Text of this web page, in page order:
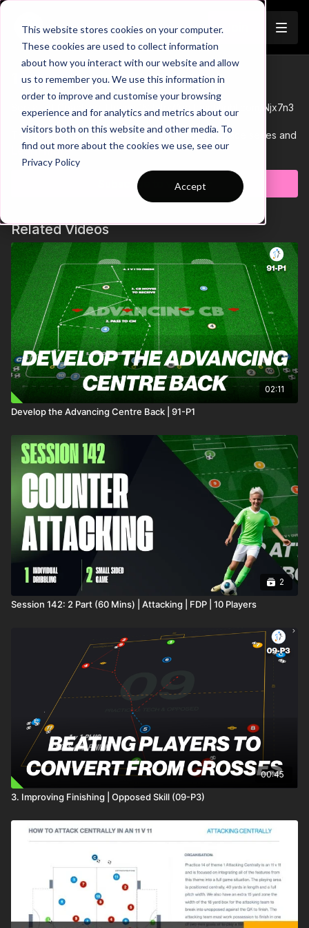
This website stores cookies on your computer.
These cookies are used to collect information
about how you interact with our website and allow
us to remember you. We use this information in
order to improve and customise your browsing
experience and for analytics and metrics about our
visitors both on this website and other media. To
find out more about the cookies we use, see our
Privacy Policy
Accept
Trailer
15-P3 Session Plan
See all of Coaching Theme 15: http://go.touchtight.com/Njx7n3
This session plan is number 3 in the Creating Space series and
is to support a 6 v 2 rondo with progressions to aid player
learning.
Learn more
Subscribe to watch
Related Videos
02:11
Develop the Advancing Centre Back | 91-P1
2
Session 142: 2 Part (60 Mins) | Attacking | FDP | 10 Players
00:45
3. Improving Finishing | Opposed Skill (09-P3)